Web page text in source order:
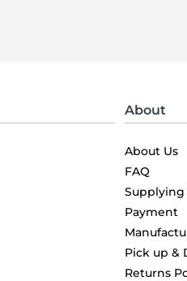
About
About Us
FAQ
Payment
Pick up &
Returns